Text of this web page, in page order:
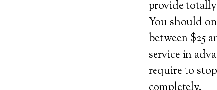
provide totally
You should
between $25
service in
require to